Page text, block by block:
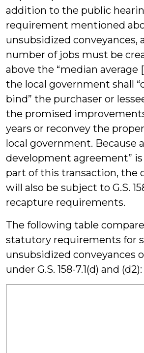
addition to the public
requirement mentioned
unsubsidized conveyances,
number of jobs must be
above the “median average
the local government shall
bind” the purchaser or
the promised
years or reconvey the
local government. Because
development agreement” is
part of this transaction, the
will also be subject to G.S.
recapture requirements.
The following table
statutory requirements for
unsubsidized conveyances
under G.S. 158-7.1(d) and (d2):